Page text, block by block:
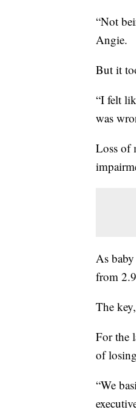
“Not
Angie.
But it
“I felt
was
Loss of
As
from
The
For the
of
“We